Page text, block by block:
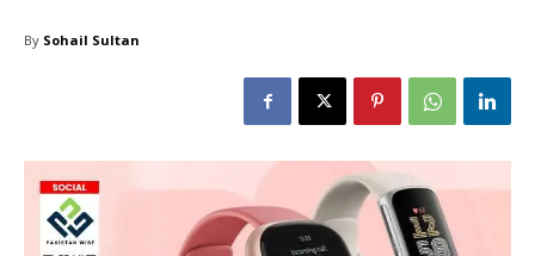
By Sohail Sultan